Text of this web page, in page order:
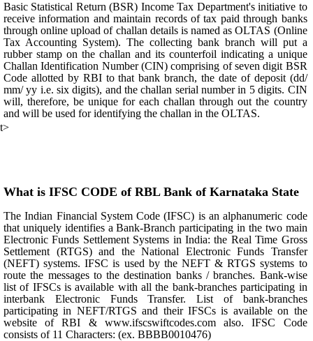
Basic Statistical Return (BSR) Income Tax Department's initiative to
receive information and maintain records of tax paid through banks
through online upload of challan details is named as OLTAS (Online
Tax Accounting System). The collecting bank branch will put a
rubber stamp on the challan and its counterfoil indicating a unique
Challan Identification Number (CIN) comprising of seven digit BSR
Code allotted by RBI to that bank branch, the date of deposit (dd/
mm/ yy i.e. six digits), and the challan serial number in 5 digits. CIN
will, therefore, be unique for each challan through out the country
and will be used for identifying the challan in the OLTAS.
t>
What is IFSC CODE of RBL Bank of Karnataka State
The Indian Financial System Code (IFSC) is an alphanumeric code
that uniquely identifies a Bank-Branch participating in the two main
Electronic Funds Settlement Systems in India: the Real Time Gross
Settlement (RTGS) and the National Electronic Funds Transfer
(NEFT) systems. IFSC is used by the NEFT & RTGS systems to
route the messages to the destination banks / branches. Bank-wise
list of IFSCs is available with all the bank-branches participating in
interbank Electronic Funds Transfer. List of bank-branches
participating in NEFT/RTGS and their IFSCs is available on the
website of RBI & www.ifscswiftcodes.com also. IFSC Code
consists of 11 Characters: (ex. BBBB0010476)